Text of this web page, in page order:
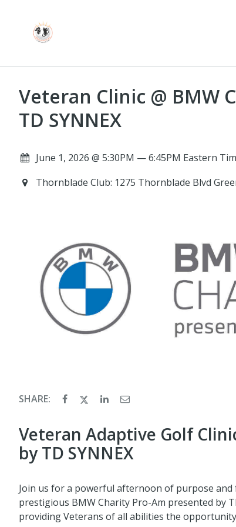
Veteran Clinic @ BMW
TD SYNNEX
June 1, 2026 @ 5:30PM — 6:45PM Eastern
Thornblade Club: 1275 Thornblade Blvd
SHARE:
Veteran Adaptive Golf
by TD SYNNEX
Join us for a powerful afternoon of purpose and
prestigious BMW Charity Pro-Am presented by
providing Veterans of all abilities the